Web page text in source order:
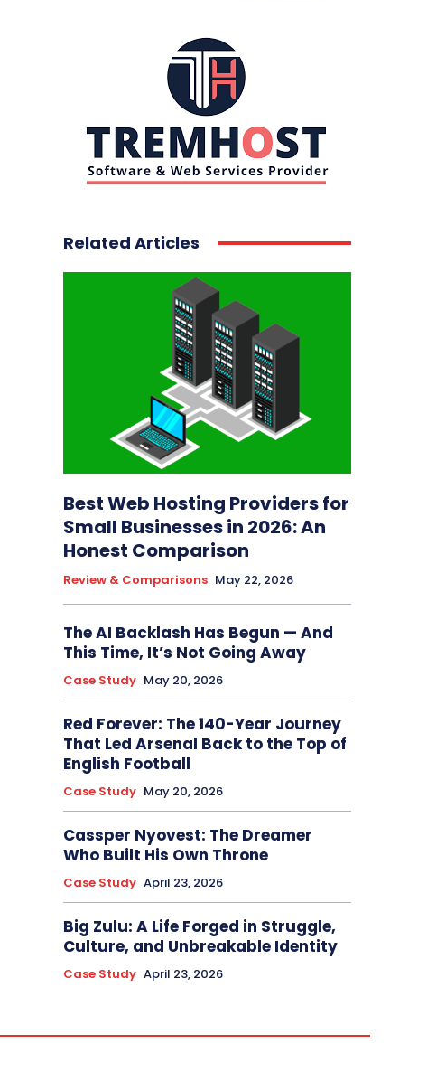
Related Articles
Best Web Hosting Providers for
Small Businesses in 2026: An
Honest Comparison
Review & Comparisons May 22, 2026
The AI Backlash Has Begun — And
This Time, It’s Not Going Away
Case Study May 20, 2026
Red Forever: The 140-Year Journey
That Led Arsenal Back to the Top of
English Football
Case Study May 20, 2026
Cassper Nyovest: The Dreamer
Who Built His Own Throne
Case Study April 23, 2026
Big Zulu: A Life Forged in Struggle,
Culture, and Unbreakable Identity
Case Study April 23, 2026